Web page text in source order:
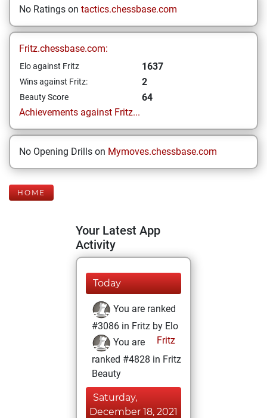
No Ratings on tactics.chessbase.com
Fritz.chessbase.com:
Elo against Fritz 1637
Wins against Fritz: 2
Beauty Score
64
Achievements against Fritz...
No Opening Drills on Mymoves.chessbase.com
HOME
Your Latest App
Activity
Today
You are ranked
#3086 in Fritz by Elo
Fritz
You are
ranked #4828 in Fritz
Beauty
Saturday,
December 18, 2021